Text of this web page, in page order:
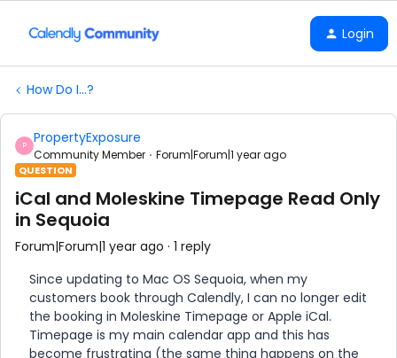
Login
How Do I...?
P PropertyExposure
Community Member Forum|Forum|1 year ago
QUESTION
iCal and Moleskine Timepage Read Only
in Sequoia
Forum|Forum|1 year ago 1 reply
Since updating to Mac OS Sequoia, when my
customers book through Calendly, I can no longer edit
the booking in Moleskine Timepage or Apple iCal.
Timepage is my main calendar app and this has
become frustrating (the same thing happens on the